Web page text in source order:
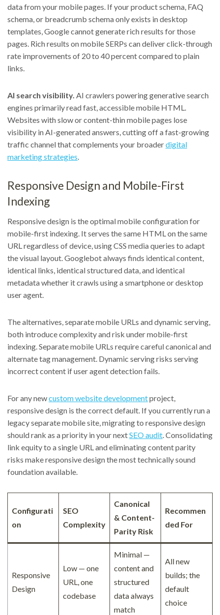
data from your mobile pages. If your product schema, FAQ
schema, or breadcrumb schema only exists in desktop
templates, Google cannot generate rich results for those
pages. Rich results on mobile SERPs can deliver click-through
rate improvements of 20 to 40 percent compared to plain
links.
AI search visibility. AI crawlers powering generative search
engines primarily read fast, accessible mobile HTML.
Websites with slow or content-thin mobile pages lose
visibility in AI-generated answers, cutting off a fast-growing
traffic channel that complements your broaderdigital
marketing strategies.
Responsive Design and Mobile-First
Indexing
Responsive design is the optimal mobile configuration for
mobile-first indexing. It serves the same HTML on the same
URL regardless of device, using CSS media queries to adapt
the visual layout. Googlebot always finds identical content,
identical links, identical structured data, and identical
metadata whether it crawls using a smartphone or desktop
user agent.
The alternatives, separate mobile URLs and dynamic serving,
both introduce complexity and risk under mobile-first
indexing. Separate mobile URLs require careful canonical and
alternate tag management. Dynamic serving risks serving
incorrect content if user agent detection fails.
For any newcustom website developmentproject,
responsive design is the correct default. If you currently run a
legacy separate mobile site, migrating to responsive design
should rank as a priority in your nextSEO audit. Consolidating
link equity to a single URL and eliminating content parity
risks make responsive design the most technically sound
foundation available.
Configurati
on
SEO
Complexity
Canonical
& Content-
Parity Risk
Recommen
ded For
Responsive
Design
Low — one
URL, one
codebase
Minimal —
content and
structured
data always
match
All new
builds; the
default
choice